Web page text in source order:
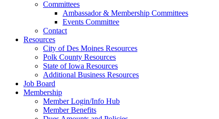
Committees
Ambassador & Membership Committees
Events Committee
Contact
Resources
City of Des Moines Resources
Polk County Resources
State of Iowa Resources
Additional Business Resources
Job Board
Membership
Member Login/Info Hub
Member Benefits